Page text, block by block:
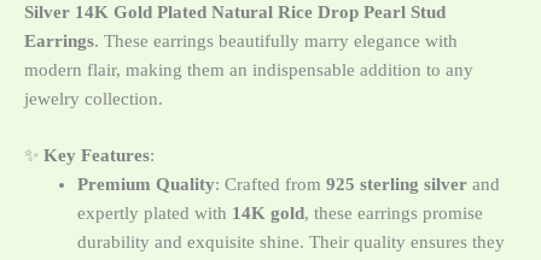
Silver 14K Gold Plated Natural Rice Drop Pearl Stud
Earrings. These earrings beautifully marry elegance with
modern flair, making them an indispensable addition to any
jewelry collection.
✨ Key Features:
Premium Quality: Crafted from 925 sterling silverand
expertly plated with 14K gold, these earrings promise
durability and exquisite shine. Their quality ensures they